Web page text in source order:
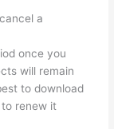
a
once you
will remain
to download
renew it